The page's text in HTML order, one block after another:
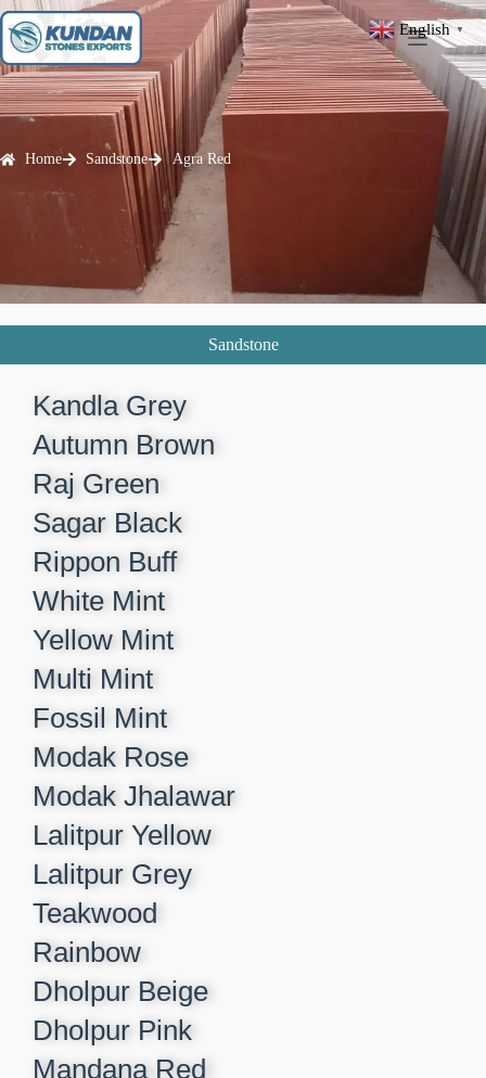
Home Sandstone Agra Red
Sandstone
Kandla Grey​
Autumn Brown​
Raj Green​
Sagar Black​
Rippon Buff​
White Mint​
Yellow Mint​
Multi Mint​
Fossil Mint​
Modak Rose​
Modak Jhalawar​
Lalitpur Yellow​
Lalitpur Grey​
Teakwood​
Rainbow​
Dholpur Beige​
Dholpur Pink​
Mandana Red​
English ▼